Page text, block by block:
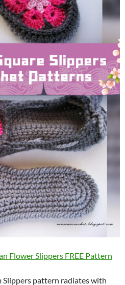
Flower Slippers FREE Pattern
Slippers pattern radiates with